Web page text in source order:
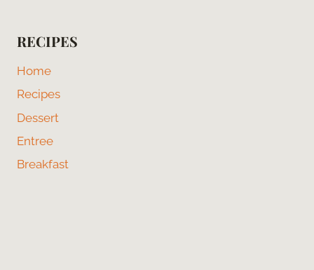
RECIPES
Home
Recipes
Dessert
Entree
Breakfast